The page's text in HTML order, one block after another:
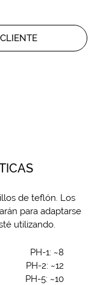
de teflón. Los
para adaptarse
utilizando.
PH-1: ~8
PH-2: ~12
PH-5: ~10